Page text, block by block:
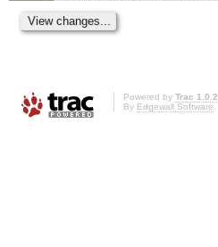
Powered by Trac 1.0.2
By Edgewall Software.